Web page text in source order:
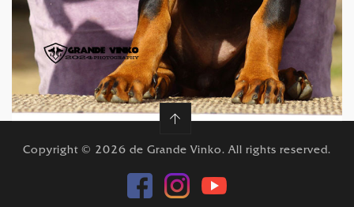
Copyright © 2026 de Grande Vinko. All rights reserved.